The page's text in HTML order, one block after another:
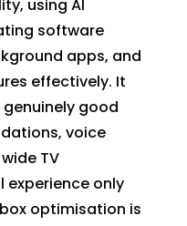
using AI
software
apps, and
effectively. It
good
voice
TV
only
optimisation is